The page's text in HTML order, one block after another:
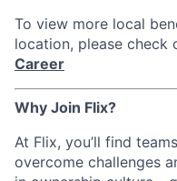
To view more local
location, please check
Career
Why Join Flix?
At Flix, you’ll find
overcome challenges